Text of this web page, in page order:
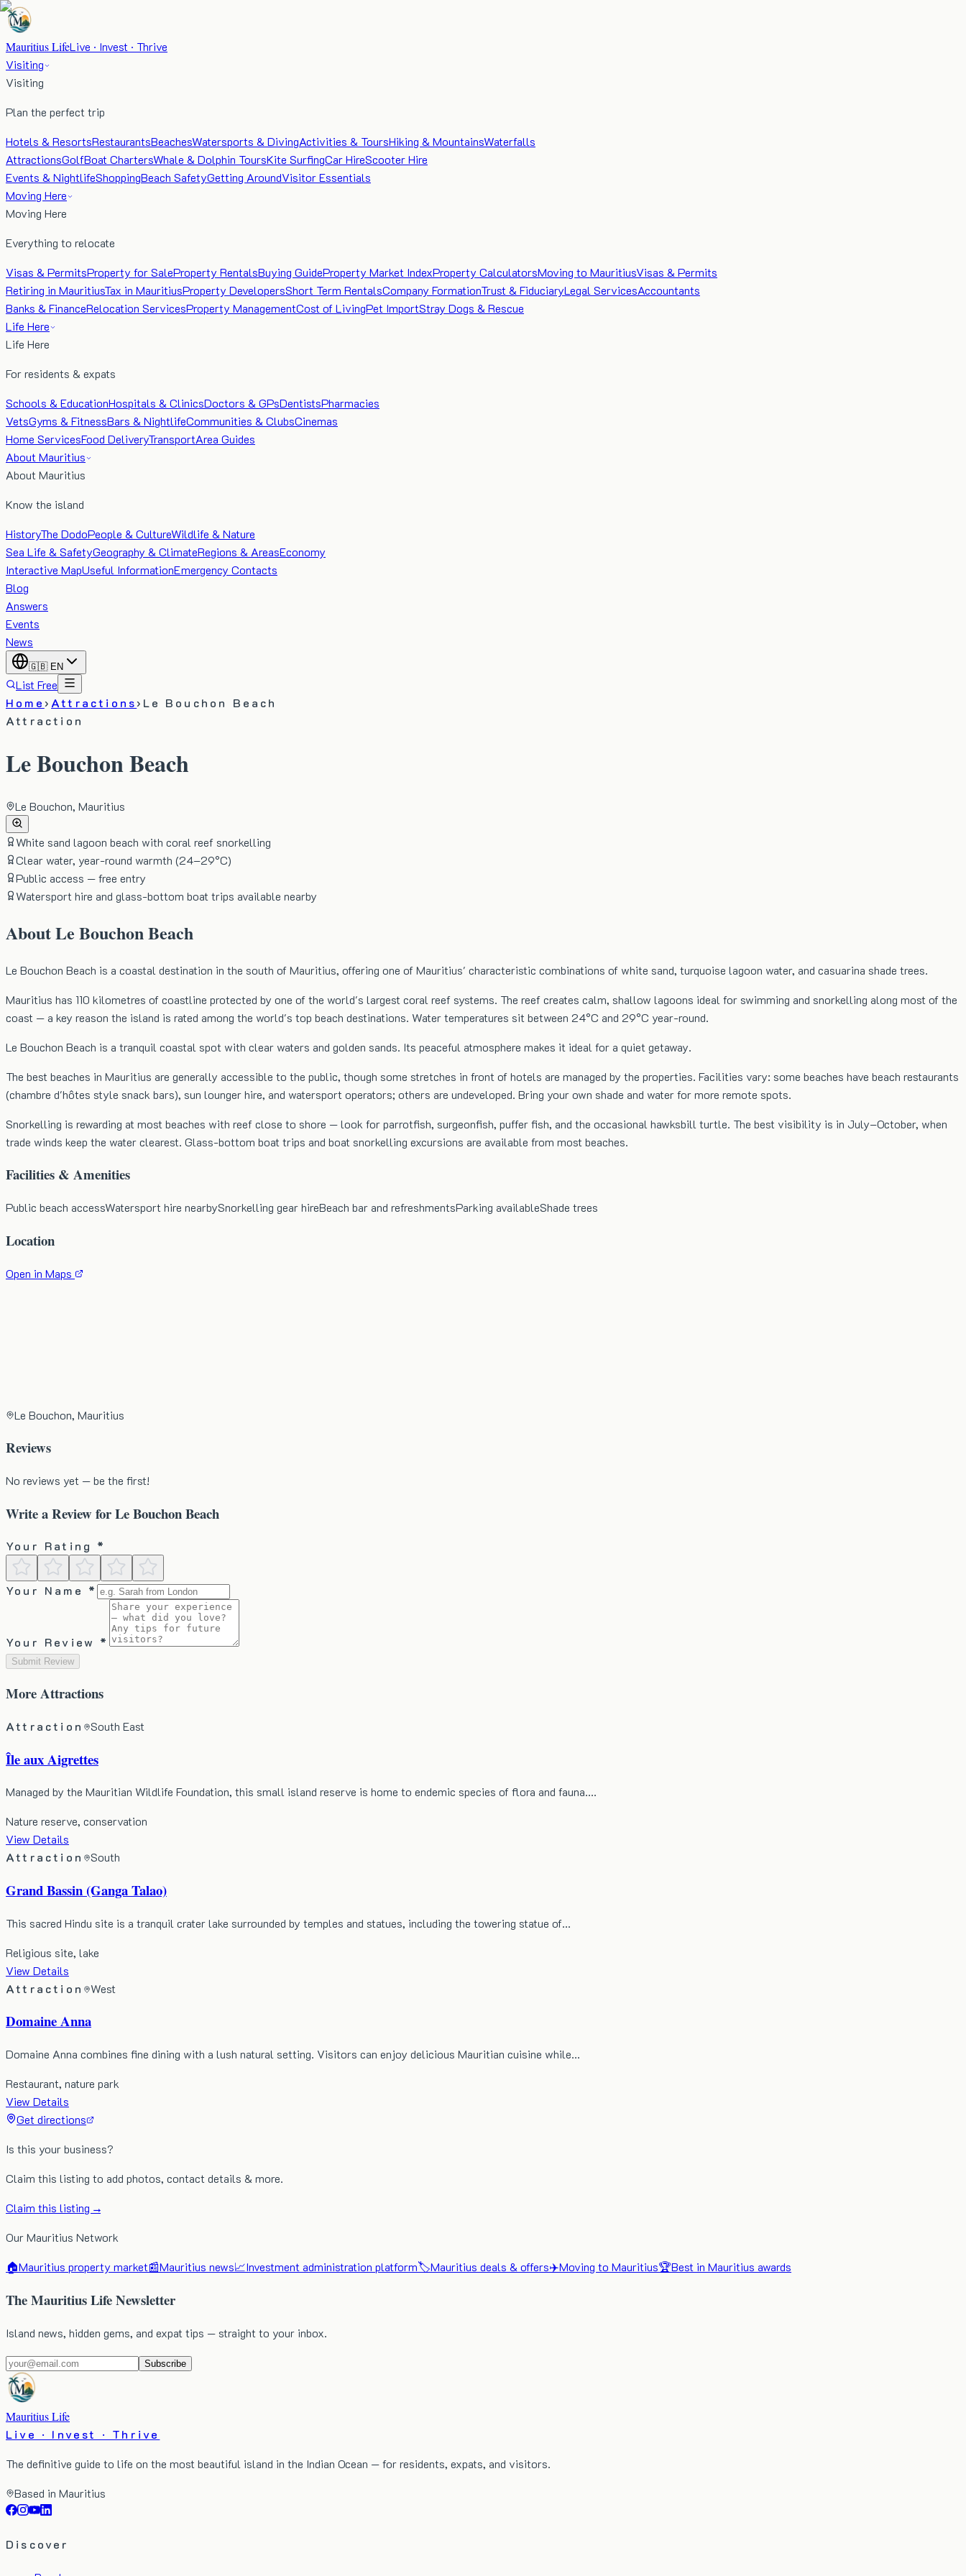
Mauritius LifeLive · Invest · Thrive
Visiting
Visiting
Plan the perfect trip
Hotels & ResortsRestaurantsBeachesWatersports & DivingActivities & ToursHiking & MountainsWaterfalls
AttractionsGolfBoat ChartersWhale & Dolphin ToursKite SurfingCar HireScooter Hire
Events & NightlifeShoppingBeach SafetyGetting AroundVisitor Essentials
Moving Here
Moving Here
Everything to relocate
Visas & PermitsProperty for SaleProperty RentalsBuying GuideProperty Market IndexProperty CalculatorsMoving to MauritiusVisas & Permits
Retiring in MauritiusTax in MauritiusProperty DevelopersShort Term RentalsCompany FormationTrust & FiduciaryLegal ServicesAccountants
Banks & FinanceRelocation ServicesProperty ManagementCost of LivingPet ImportStray Dogs & Rescue
Life Here
Life Here
For residents & expats
Schools & EducationHospitals & ClinicsDoctors & GPsDentistsPharmacies
VetsGyms & FitnessBars & NightlifeCommunities & ClubsCinemas
Home ServicesFood DeliveryTransportArea Guides
About Mauritius
About Mauritius
Know the island
HistoryThe DodoPeople & CultureWildlife & Nature
Sea Life & SafetyGeography & ClimateRegions & AreasEconomy
Interactive MapUseful InformationEmergency Contacts
Blog
Answers
Events
News
🇬🇧 EN
List Free
Home› Attractions› Le Bouchon Beach
Attraction
Le Bouchon Beach
Le Bouchon, Mauritius
White sand lagoon beach with coral reef snorkelling
Clear water, year-round warmth (24–29°C)
Public access — free entry
Watersport hire and glass-bottom boat trips available nearby
AboutLe Bouchon Beach
Le Bouchon Beach is a coastal destination in the south of Mauritius, offering one of Mauritius' characteristic combinations of white sand, turquoise lagoon water, and casuarina shade trees.
Mauritius has 110 kilometres of coastline protected by one of the world's largest coral reef systems. The reef creates calm, shallow lagoons ideal for swimming and snorkelling along most of the
coast — a key reason the island is rated among the world's top beach destinations. Water temperatures sit between 24°C and 29°C year-round.
Le Bouchon Beach is a tranquil coastal spot with clear waters and golden sands. Its peaceful atmosphere makes it ideal for a quiet getaway.
The best beaches in Mauritius are generally accessible to the public, though some stretches in front of hotels are managed by the properties. Facilities vary: some beaches have beach restaurants
(chambre d'hôtes style snack bars), sun lounger hire, and watersport operators; others are undeveloped. Bring your own shade and water for more remote spots.
Snorkelling is rewarding at most beaches with reef close to shore — look for parrotfish, surgeonfish, puffer fish, and the occasional hawksbill turtle. The best visibility is in July–October, when
trade winds keep the water clearest. Glass-bottom boat trips and boat snorkelling excursions are available from most beaches.
Facilities & Amenities
Public beach accessWatersport hire nearbySnorkelling gear hireBeach bar and refreshmentsParking availableShade trees
Location
Open in Maps
Le Bouchon, Mauritius
Reviews
No reviews yet — be the first!
Write a Review forLe Bouchon Beach
Your Rating *
Your Name *
Your Review *
Submit Review
MoreAttractions
Attraction South East
Île aux Aigrettes
Managed by the Mauritian Wildlife Foundation, this small island reserve is home to endemic species of flora and fauna.…
Nature reserve, conservation
View Details
Attraction
South
Grand Bassin (Ganga Talao)
This sacred Hindu site is a tranquil crater lake surrounded by temples and statues, including the towering statue of…
Religious site, lake
View Details
Attraction
West
Domaine Anna
Domaine Anna combines fine dining with a lush natural setting. Visitors can enjoy delicious Mauritian cuisine while…
Restaurant, nature park
View Details
Get directions
Is this your business?
Claim this listing to add photos, contact details & more.
Claim this listing →
Our Mauritius Network
🏠Mauritius property market📰Mauritius news📈Investment administration platform🏷️Mauritius deals & offers✈️Moving to Mauritius🏆Best in Mauritius awards
The Mauritius Life Newsletter
Island news, hidden gems, and expat tips — straight to your inbox.
Subscribe
Mauritius Life
Live · Invest · Thrive
The definitive guide to life on the most beautiful island in the Indian Ocean — for residents, expats, and visitors.
Based in Mauritius
Discover